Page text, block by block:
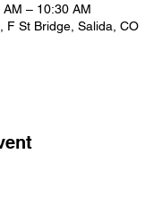
– 10:30 AM
F St Bridge, Salida, CO